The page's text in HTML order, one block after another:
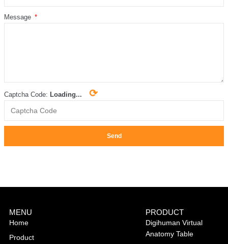
Message
Captcha Code: Loading... ⟳
Send
MENU
Home
Product
PRODUCT
Digihuman Virtual
Anatomy Table